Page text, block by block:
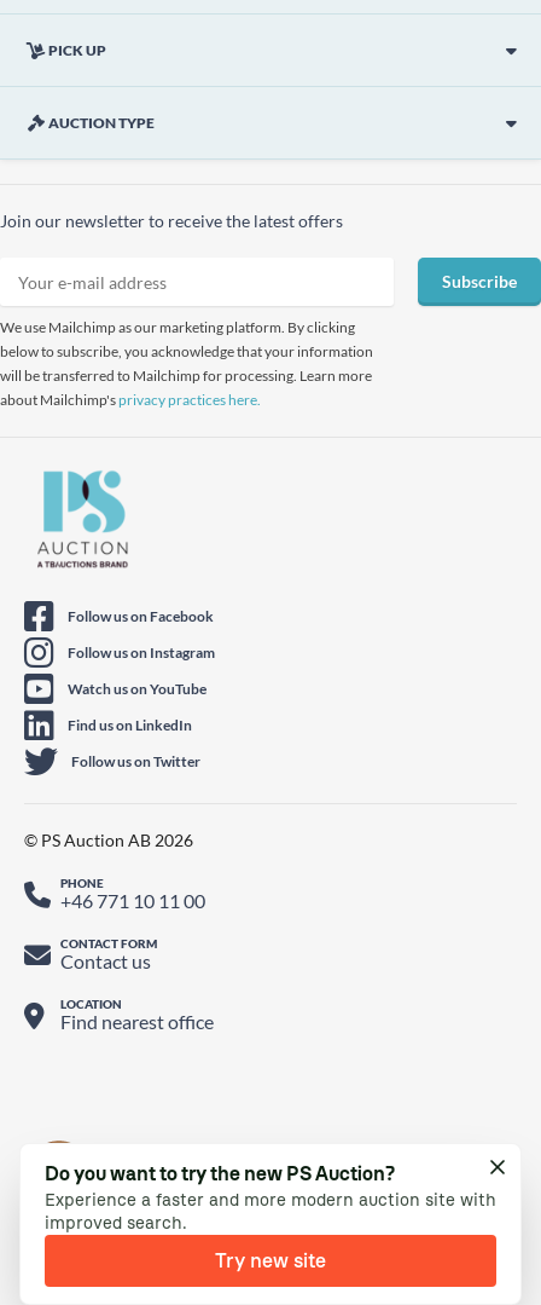
PICK UP
AUCTION TYPE
Join our newsletter to receive the latest offers
We use Mailchimp as our marketing platform. By clicking
below to subscribe, you acknowledge that your information
will be transferred to Mailchimp for processing. Learn more
about Mailchimp'sprivacy practices here.
Subscribe
Do you want to try the new PS Auction?
Experience a faster and more modern auction site with
improved search.
Try new site
Follow us on Facebook
Follow us on Instagram
Watch us on YouTube
Find us on LinkedIn
Follow us on Twitter
© PS Auction AB 2026
PHONE
+46 771 10 11 00
CONTACT FORM
Contact us
LOCATION
Find nearest office